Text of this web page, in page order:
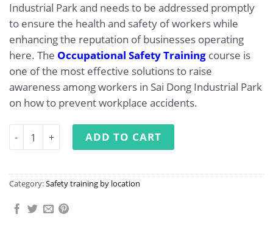
Industrial Park and needs to be addressed promptly
to ensure the health and safety of workers while
enhancing the reputation of businesses operating
here. The Occupational Safety Training course is
one of the most effective solutions to raise
awareness among workers in Sai Dong Industrial Park
on how to prevent workplace accidents.
Occupational Safety Training at Sai Dong Industrial
ADD TO CART
Category:Safety training by location